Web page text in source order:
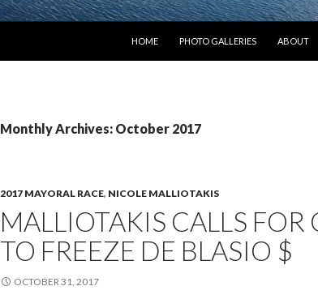
HOME
PHOTO GALLERIES ABOUT
Monthly Archives: October 2017
2017 MAYORAL RACE, NICOLE MALLIOTAKIS
MALLIOTAKIS CALLS FOR
TO FREEZE DE BLASIO $
OCTOBER 31, 2017